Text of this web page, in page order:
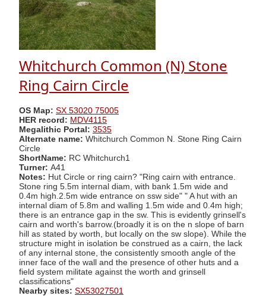
Whitchurch Common (N) Stone
Ring Cairn Circle
OS Map: SX 53020 75005
HER record: MDV4115
Megalithic Portal: 3535
Alternate name: Whitchurch Common N. Stone Ring Cairn
Circle
ShortName: RC Whitchurch1
Turner: A41
Notes: Hut Circle or ring cairn? "Ring cairn with entrance.
Stone ring 5.5m internal diam, with bank 1.5m wide and
0.4m high.2.5m wide entrance on ssw side" " A hut with an
internal diam of 5.8m and walling 1.5m wide and 0.4m high;
there is an entrance gap in the sw. This is evidently grinsell's
cairn and worth's barrow.(broadly it is on the n slope of barn
hill as stated by worth, but locally on the sw slope). While the
structure might in isolation be construed as a cairn, the lack
of any internal stone, the consistently smooth angle of the
inner face of the wall and the presence of other huts and a
field system militate against the worth and grinsell
classifications"
Nearby sites: SX53027501